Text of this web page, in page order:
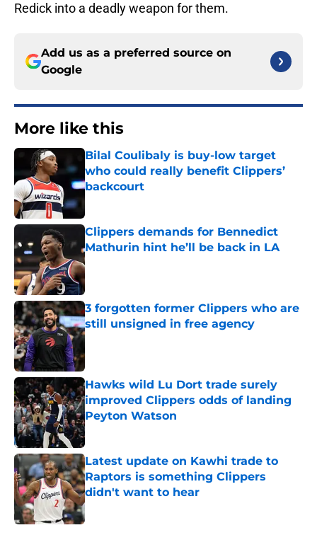
Redick into a deadly weapon for them.
Add us as a preferred source on
Google
More like this
Bilal Coulibaly is buy-low target
who could really benefit Clippers’
backcourt
Published by on Invalid Date
Clippers demands for Bennedict
Mathurin hint he’ll be back in LA
Published by on Invalid Date
3 forgotten former Clippers who are
still unsigned in free agency
Published by on Invalid Date
Hawks wild Lu Dort trade surely
improved Clippers odds of landing
Peyton Watson
Published by on Invalid Date
Latest update on Kawhi trade to
Raptors is something Clippers
didn't want to hear
Published by on Invalid Date